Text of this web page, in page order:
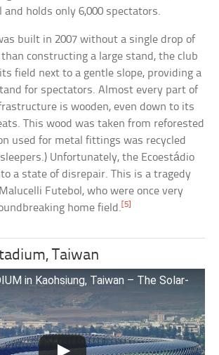
and holds only 6,000 spectators.
built in 2007 without a single drop of
constructing a large stand, the club
field next to a gentle slope, providing a
for spectators. Almost every part of
is wooden, even down to its
This wood was taken from reforested
used for metal fittings was recycled
Unfortunately, the Ecoestádio
a state of disrepair. This is a tragedy
Futebol, who were once very
home field. [5]
Taiwan
in Kaohsiung, Taiwan – The Solar-